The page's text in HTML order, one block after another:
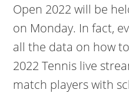
Open 2022 will be
on Monday. In fact,
all the data on how
2022 Tennis live
match players with